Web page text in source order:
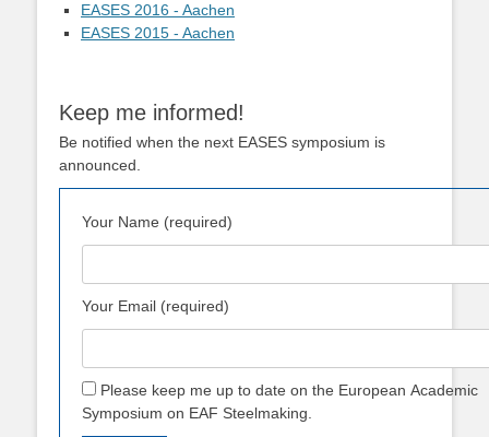
EASES 2016 - Aachen
EASES 2015 - Aachen
Keep me informed!
Be notified when the next EASES symposium is
announced.
Your Name (required)
Your Email (required)
Please keep me up to date on the European Academic
Symposium on EAF Steelmaking.